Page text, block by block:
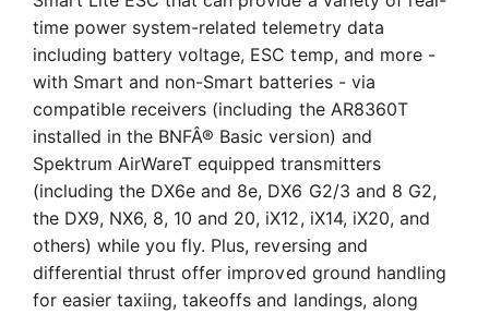
time power system-related telemetry data
including battery voltage, ESC temp, and more -
with Smart and non-Smart batteries - via
compatible receivers (including the AR8360T
installed in the BNFÂ® Basic version) and
Spektrum AirWareT equipped transmitters
(including the DX6e and 8e, DX6 G2/3 and 8 G2,
the DX9, NX6, 8, 10 and 20, iX12, iX14, iX20, and
others) while you fly. Plus, reversing and
differential thrust offer improved ground handling
for easier taxiing, takeoffs and landings, along